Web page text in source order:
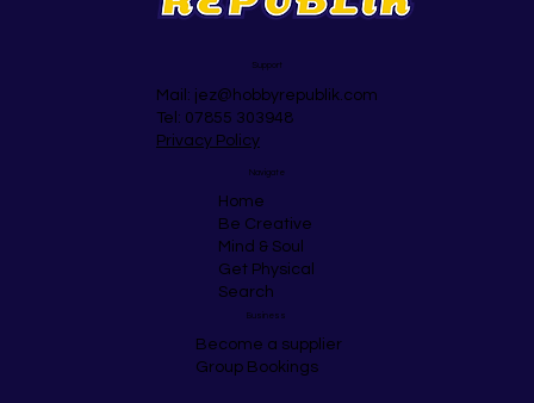
Support
Mail: jez@hobbyrepublik.com
Tel: 07855 303948
Privacy Policy
Navigate
Home
Be Creative
Mind & Soul
Get Physical
Search
Business
Become a supplier
Group Bookings